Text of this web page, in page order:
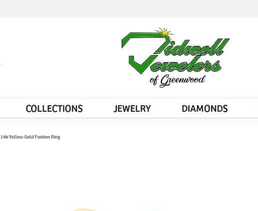
COLLECTIONS JEWELRY DIAMONDS
14k Yellow Gold Fashion Ring